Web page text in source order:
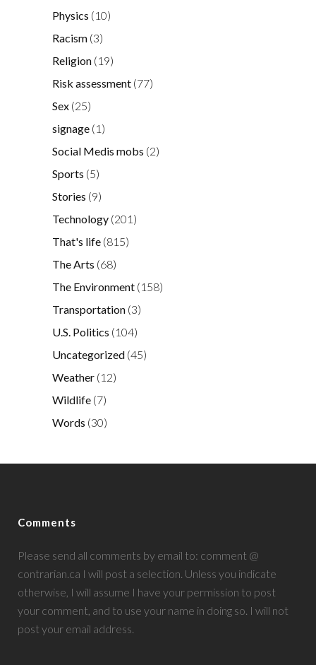
Physics (10)
Racism (3)
Religion (19)
Risk assessment (77)
Sex (25)
signage (1)
Social Medis mobs (2)
Sports (5)
Stories (9)
Technology (201)
That's life (815)
The Arts (68)
The Environment (158)
Transportation (3)
U.S. Politics (104)
Uncategorized (45)
Weather (12)
Wildlife (7)
Words (30)
Comments
Please send all comments by email to: comment @
contrarian.ca I will post a selection. Unless you indicate
otherwise, I will assume I have your permission to post
your comment, and to use your name in doing so. I will not
post your email address.